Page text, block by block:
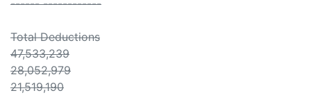
------ ------------
Total Deductions
47,533,239
28,052,979
21,519,190